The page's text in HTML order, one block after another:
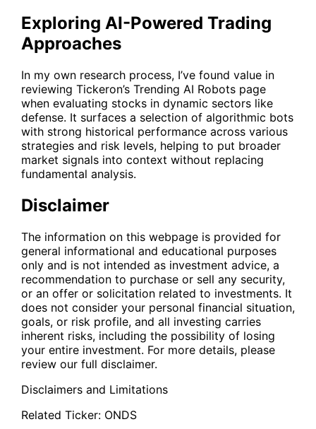
Exploring AI-Powered Trading
Approaches
In my own research process, I’ve found value in
reviewing Tickeron’s Trending AI Robots page
when evaluating stocks in dynamic sectors like
defense. It surfaces a selection of algorithmic bots
with strong historical performance across various
strategies and risk levels, helping to put broader
market signals into context without replacing
fundamental analysis.
Disclaimer
The information on this webpage is provided for
general informational and educational purposes
only and is not intended as investment advice, a
recommendation to purchase or sell any security,
or an offer or solicitation related to investments. It
does not consider your personal financial situation,
goals, or risk profile, and all investing carries
inherent risks, including the possibility of losing
your entire investment. For more details, please
review our full disclaimer.
Disclaimers and Limitations
Related Ticker: ONDS